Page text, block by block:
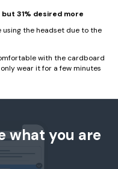
31% desired more
using the headset due to the
with the cardboard
wear it for a few minutes
what you are